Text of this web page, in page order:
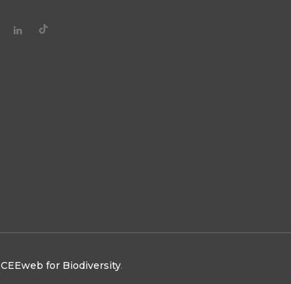
CEEweb for Biodiversity.